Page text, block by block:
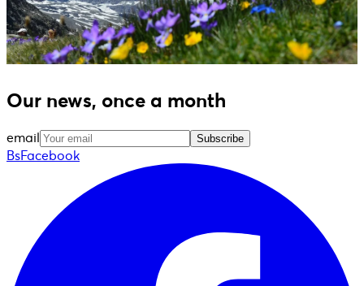
Our news, once a month
email Subscribe
BsFacebook